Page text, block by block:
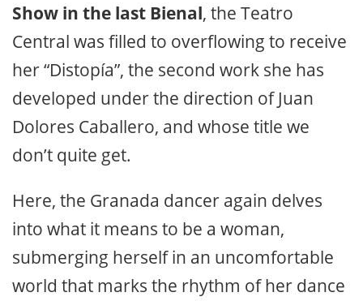
Show in the last Bienal, the Teatro
Central was filled to overflowing to receive
her “Distopía”, the second work she has
developed under the direction of Juan
Dolores Caballero, and whose title we
don’t quite get.
Here, the Granada dancer again delves
into what it means to be a woman,
submerging herself in an uncomfortable
world that marks the rhythm of her dance